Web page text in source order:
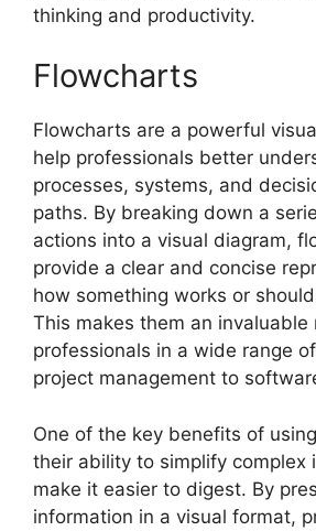
thinking and productivity.
Flowcharts
Flowcharts are a powerful
help professionals better
processes, systems, and
paths. By breaking down a
actions into a visual diagram,
provide a clear and concise
how something works or
This makes them an invaluable
professionals in a wide range
project management to
One of the key benefits of
their ability to simplify complex
make it easier to digest. By
information in a visual format,